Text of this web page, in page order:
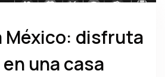
México: disfruta
una casa